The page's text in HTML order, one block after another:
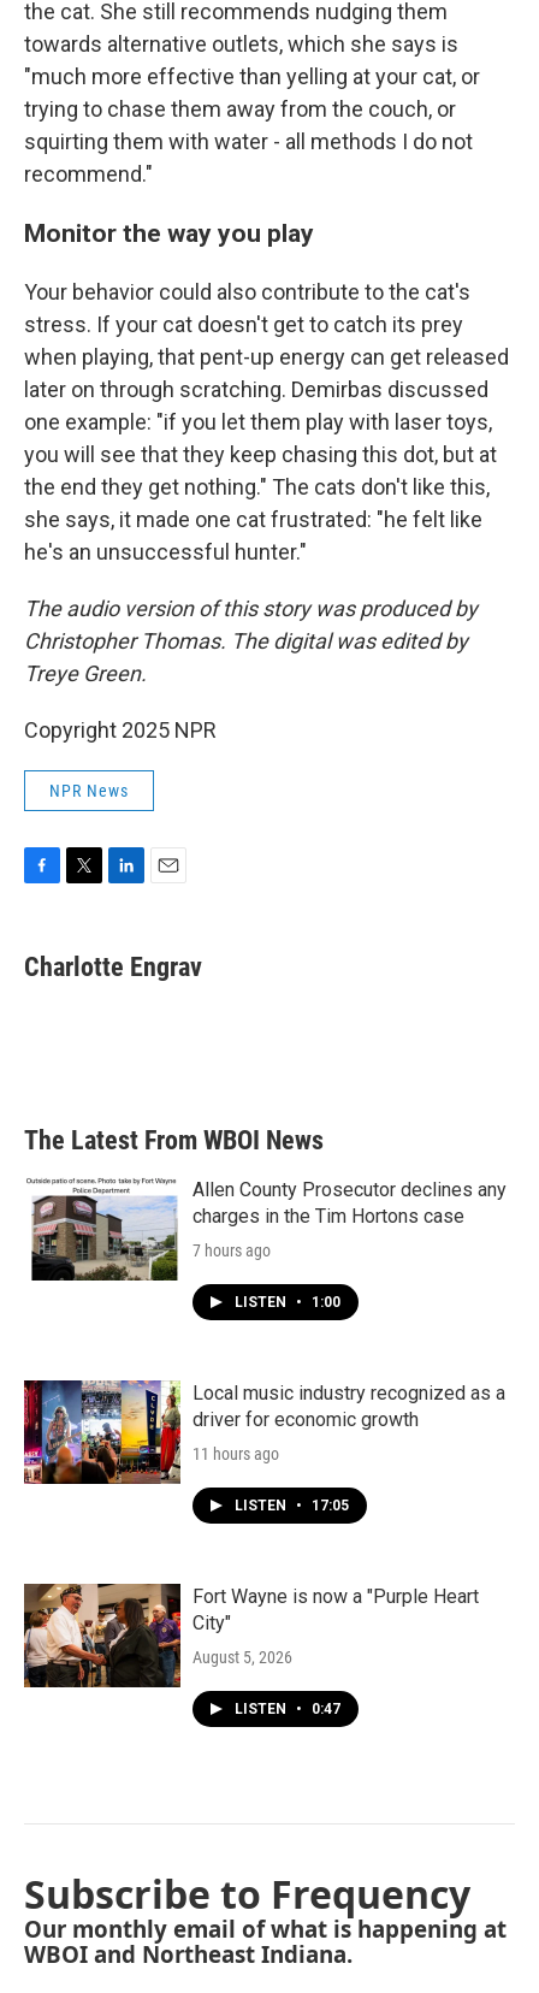
the cat. She still recommends nudging them
towards alternative outlets, which she says is
"much more effective than yelling at your cat, or
trying to chase them away from the couch, or
squirting them with water - all methods I do not
recommend."
Monitor the way you play
Your behavior could also contribute to the cat's
stress. If your cat doesn't get to catch its prey
when playing, that pent-up energy can get released
later on through scratching. Demirbas discussed
one example: "if you let them play with laser toys,
you will see that they keep chasing this dot, but at
the end they get nothing." The cats don't like this,
she says, it made one cat frustrated: "he felt like
he's an unsuccessful hunter."
The audio version of this story was produced by
Christopher Thomas. The digital was edited by
Treye Green.
Copyright 2025 NPR
NPR News
e
b
t
t
k
e
i
l
Charlotte Engrav
The Latest From WBOI News
Allen County Prosecutor declines any
charges in the Tim Hortons case
7 hours ago
LISTEN • 1:00
Local music industry recognized as a
driver for economic growth
11 hours ago
LISTEN • 17:05
Fort Wayne is now a "Purple Heart
City"
August 5, 2026
LISTEN • 0:47
Subscribe to Frequency
Our monthly email of what is happening at
WBOI and Northeast Indiana.